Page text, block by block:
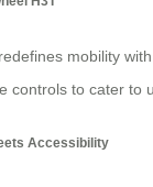
mobility
controls to cater to
Accessibility